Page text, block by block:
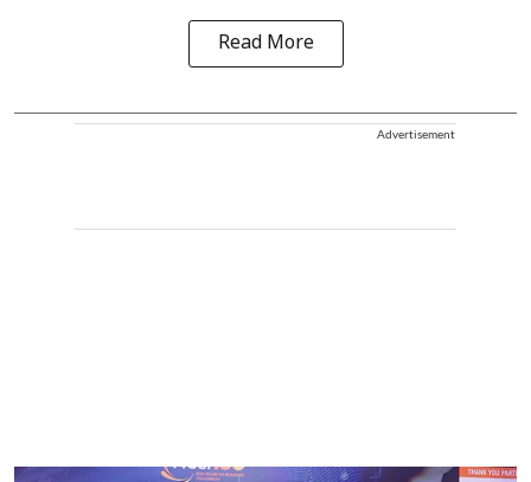
Read More
Advertisement